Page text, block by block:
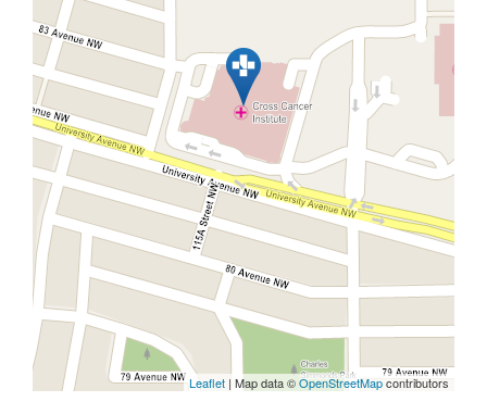
Leaflet | Map data ©OpenStreetMapcontributors